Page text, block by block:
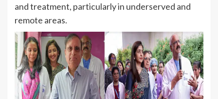
and treatment, particularly in underserved and
remote areas.